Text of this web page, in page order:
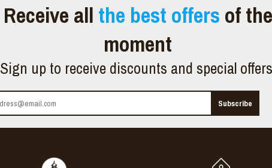
Receive all the best offers of the
moment
Sign up to receive discounts and special